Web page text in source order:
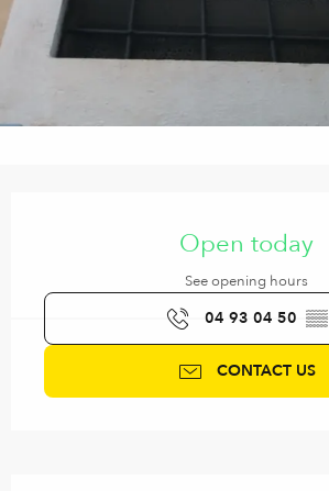
Open today
See opening hours
04 93 04 50 ▒▒
CONTACT US